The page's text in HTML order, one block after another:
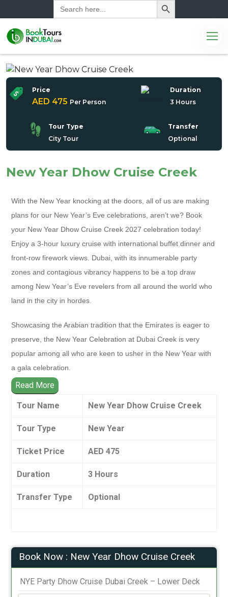
Search
for:
Price
AED 475 Per Person
Duration
3 Hours
Tour Type
City Tour
Transfer
Optional
New Year Dhow Cruise Creek
With the New Year knocking at the doors, all of us are making
plans for our New Year’s Eve celebrations, aren’t we? Book
your New Year Dhow Cruise Creek 2027 celebration today!
Enjoy a 3-hour luxury cruise with international buffet dinner and
front-row firework views. Dubai, with its innumerable party
zones and contagious vibrancy happens to be a top draw
among New Year’s Eve revelers from all around the world who
land in the city in hordes.
Showcasing the Arabian tradition that the Emirates is eager to
preserve, the New Year Celebration at Dubai Creek is very
popular among all who are keen to usher in the New Year with
a gala celebration.
Read More
Tour Name New Year Dhow Cruise Creek
Tour Type New Year
Ticket Price AED 475
Duration 3 Hours
Transfer Type Optional
Book Now : New Year Dhow Cruise Creek
NYE Party Dhow Cruise Dubai Creek – Lower Deck